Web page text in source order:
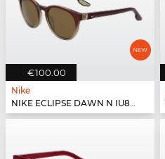
€100.00
Nike
NIKE ECLIPSE DAWN N IU8079X - 602